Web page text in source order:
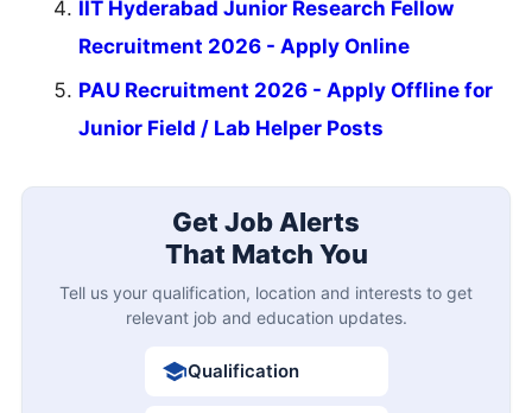
IIT Hyderabad Junior Research Fellow
Recruitment 2026 - Apply Online
PAU Recruitment 2026 - Apply Offline for
Junior Field / Lab Helper Posts
Get Job Alerts
That Match You
Tell us your qualification, location and interests to get
relevant job and education updates.
Qualification